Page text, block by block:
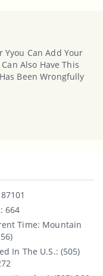
Can Add Your
Also Have This
Been Wrongfully
: 87101
: 664
Time: Mountain
In The U.S.: (505)